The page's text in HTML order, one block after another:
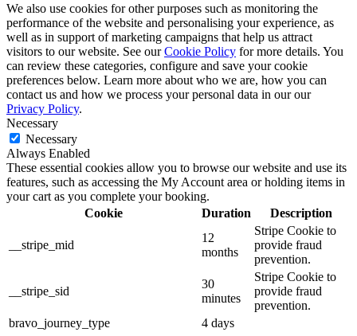
We also use cookies for other purposes such as monitoring the
performance of the website and personalising your experience, as
well as in support of marketing campaigns that help us attract
visitors to our website. See ourCookie Policy for more details. You
can review these categories, configure and save your cookie
preferences below. Learn more about who we are, how you can
contact us and how we process your personal data in our our
Privacy Policy.
Necessary
Necessary
Always Enabled
These essential cookies allow you to browse our website and use its
features, such as accessing the My Account area or holding items in
your cart as you complete your booking.
Cookie
Duration Description
__stripe_mid
12
months
Stripe Cookie to
provide fraud
prevention.
__stripe_sid
30
minutes
Stripe Cookie to
provide fraud
prevention.
bravo_journey_type
4 days